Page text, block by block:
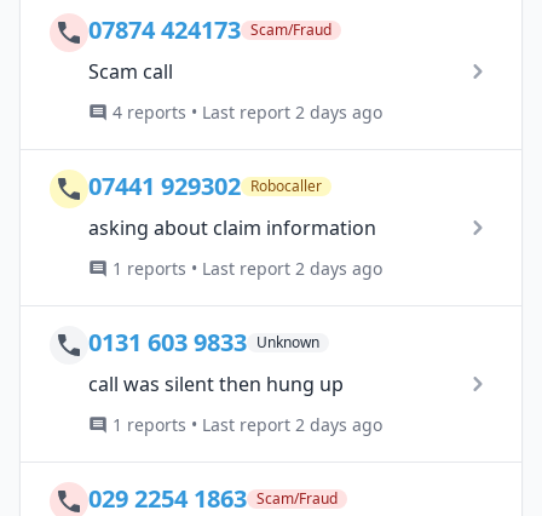
07874 424173 Scam/Fraud
Scam call
4 reports • Last report 2 days ago
07441 929302 Robocaller
asking about claim information
1 reports • Last report 2 days ago
0131 603 9833 Unknown
call was silent then hung up
1 reports • Last report 2 days ago
029 2254 1863 Scam/Fraud